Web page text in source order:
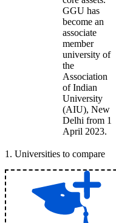
GGU has
become an
associate
member
university of
the
Association
of Indian
University
(AIU), New
Delhi from 1
April 2023.
1 . Universities to compare